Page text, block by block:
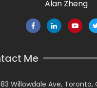
Alan Zheng
Me
Willowdale Ave, Toronto,